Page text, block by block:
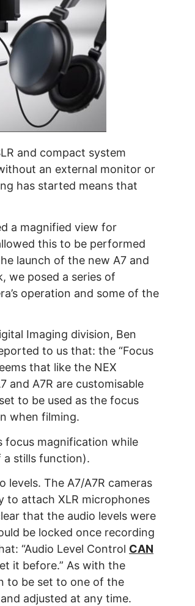
and compact system
an external monitor or
has started means that
a magnified view for
this to be performed
launch of the new A7 and
we posed a series of
operation and some of the
Imaging division, Ben
to us that: the “Focus
that like the NEX
and A7R are customisable
to be used as the focus
when filming.
focus magnification while
a stills function).
levels. The A7/A7R cameras
to attach XLR microphones
that the audio levels were
be locked once recording
“Audio Level Control CAN
it before.” As with the
to be set to one of the
adjusted at any time.